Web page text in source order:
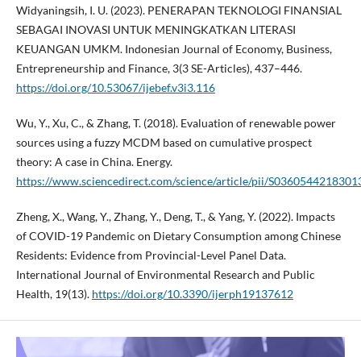
Widyaningsih, I. U. (2023). PENERAPAN TEKNOLOGI FINANSIAL
SEBAGAI INOVASI UNTUK MENINGKATKAN LITERASI
KEUANGAN UMKM. Indonesian Journal of Economy, Business,
Entrepreneurship and Finance, 3(3 SE-Articles), 437–446.
https://doi.org/10.53067/ijebef.v3i3.116
Wu, Y., Xu, C., & Zhang, T. (2018). Evaluation of renewable power
sources using a fuzzy MCDM based on cumulative prospect
theory: A case in China. Energy.
https://www.sciencedirect.com/science/article/pii/
Zheng, X., Wang, Y., Zhang, Y., Deng, T., & Yang, Y. (2022). Impacts
of COVID-19 Pandemic on Dietary Consumption among Chinese
Residents: Evidence from Provincial-Level Panel Data.
International Journal of Environmental Research and Public
Health, 19(13). https://doi.org/10.3390/ijerph19137612